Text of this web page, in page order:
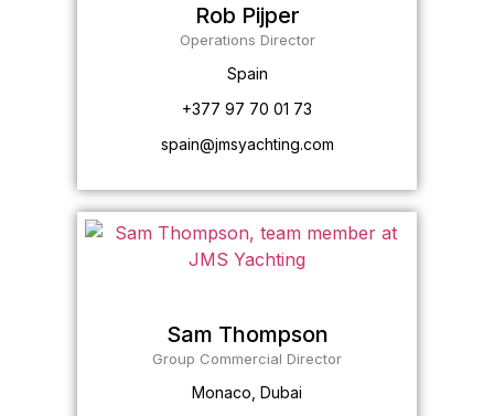
Rob Pijper
Operations Director
Spain
+377 97 70 01 73
spain@jmsyachting.com
Sam Thompson
Group Commercial Director
Monaco, Dubai